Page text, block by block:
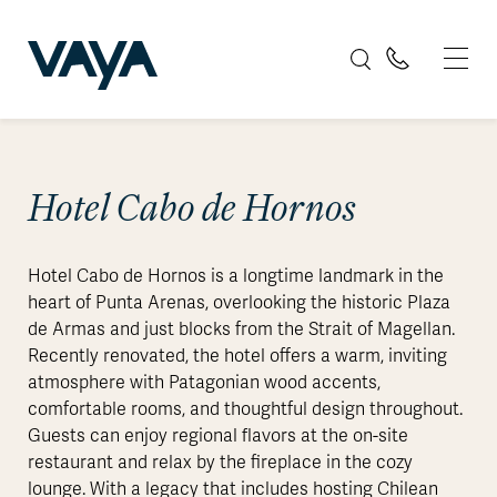
Hotel Cabo de Hornos
Hotel Cabo de Hornos is a longtime landmark in the
heart of Punta Arenas, overlooking the historic Plaza
de Armas and just blocks from the Strait of Magellan.
Recently renovated, the hotel offers a warm, inviting
atmosphere with Patagonian wood accents,
comfortable rooms, and thoughtful design throughout.
Guests can enjoy regional flavors at the on-site
restaurant and relax by the fireplace in the cozy
lounge. With a legacy that includes hosting Chilean